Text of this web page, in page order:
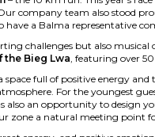
company team also stood
have a Balma representative
challenges but also musical
the Bieg Lwa , featuring over
full of positive energy
For the youngest
also an opportunity to design
zone a natural meeting point